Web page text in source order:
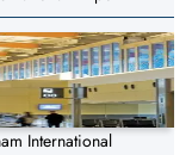
International